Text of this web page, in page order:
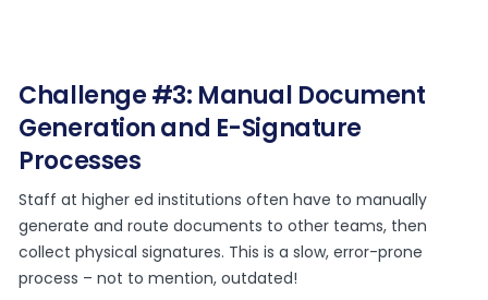
Challenge #3: Manual Document
Generation and E-Signature
Processes
Staff at higher ed institutions often have to manually
generate and route documents to other teams, then
collect physical signatures. This is a slow, error-prone
process – not to mention, outdated!